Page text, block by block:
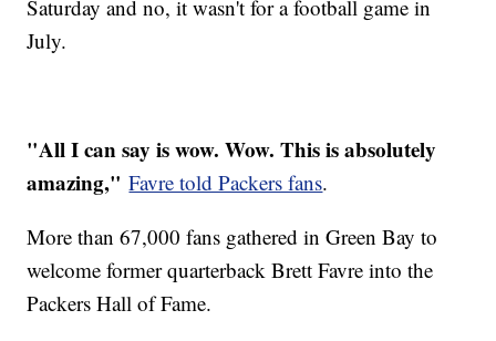
Saturday and no, it wasn't for a football game in
July.
"All I can say is wow. Wow. This is absolutely
amazing," Favre told Packers fans.
More than 67,000 fans gathered in Green Bay to
welcome former quarterback Brett Favre into the
Packers Hall of Fame.